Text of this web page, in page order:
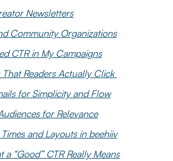
Newsletters
Community Organizations
CTR in My Campaigns
That Readers Actually Click
for Simplicity and Flow
for Relevance
and Layouts in beehiiv
a “Good” CTR Really Means